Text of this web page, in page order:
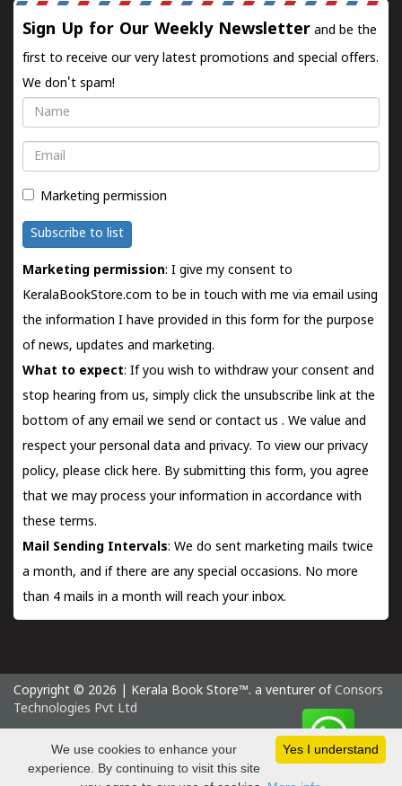
Sign Up for Our Weekly Newsletter and be the
first to receive our very latest promotions and special offers.
We don't spam!
Name
Email
Marketing permission
Subscribe to list
Marketing permission: I give my consent to
KeralaBookStore.com to be in touch with me via email using
the information I have provided in this form for the purpose
of news, updates and marketing.
What to expect: If you wish to withdraw your consent and
stop hearing from us, simply click the unsubscribe link at the
bottom of any email we send orcontact us . We value and
respect your personal data and privacy. To view our privacy
policy, please click here. By submitting this form, you agree
that we may process your information in accordance with
these terms.
Mail Sending Intervals: We do sent marketing mails twice
a month, and if there are any special occasions. No more
than 4 mails in a month will reach your inbox.
Copyright © 2026 | Kerala Book Store™. a venturer of Consors
Technologies Pvt Ltd
Monday 10 August, 2026 IST
Yes I understand
We use cookies to enhance your
experience. By continuing to visit this site